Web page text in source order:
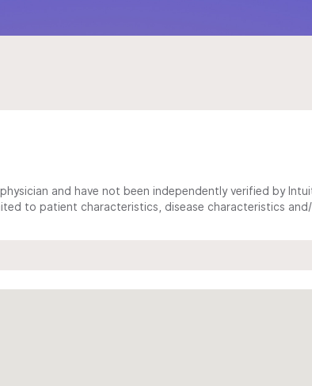
and have not been independently verified by
to patient characteristics, disease characteristics